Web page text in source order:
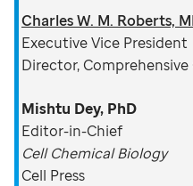
Charles W. M. Roberts,
Executive Vice President
Director,
Mishtu Dey, PhD
Editor-in-Chief
Cell Chemical Biology
Cell Press